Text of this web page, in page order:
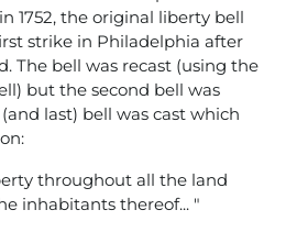
1752, the original liberty bell
strike in Philadelphia after
The bell was recast (using the
but the second bell was
last) bell was cast which
throughout all the land
inhabitants thereof... "